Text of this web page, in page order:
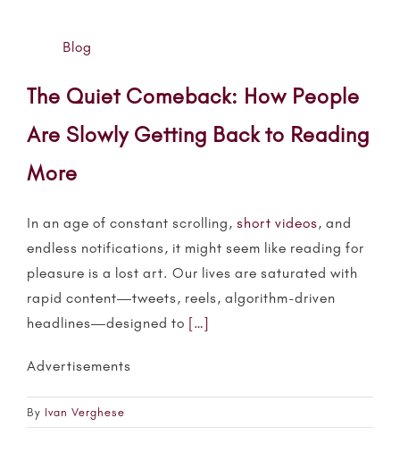
Blog
The Quiet Comeback: How People
Are Slowly Getting Back to Reading
More
In an age of constant scrolling, short videos, and
endless notifications, it might seem like reading for
pleasure is a lost art. Our lives are saturated with
rapid content—tweets, reels, algorithm-driven
headlines—designed to […]
Advertisements
By Ivan Verghese